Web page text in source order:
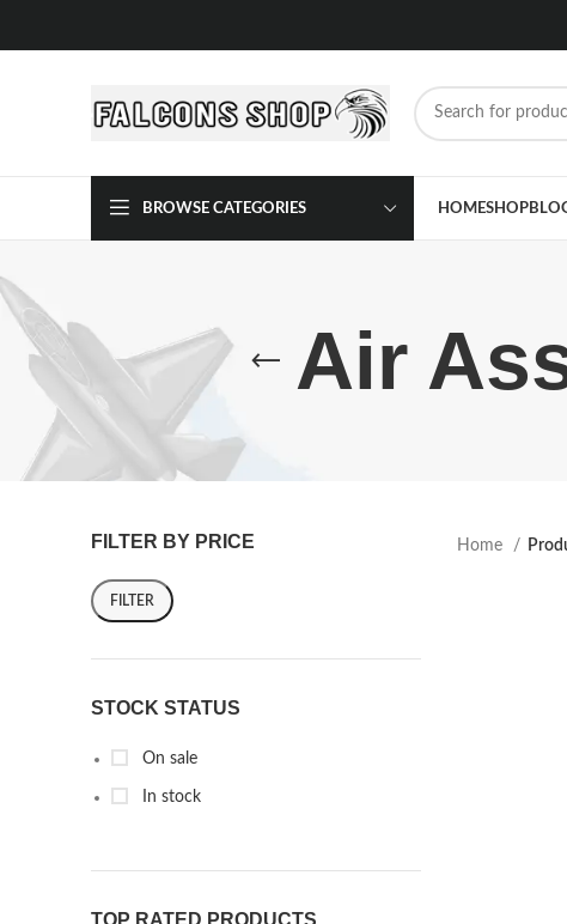
BROWSE CATEGORIES HOMESHOP
Air
FILTER BY PRICE
FILTER
STOCK STATUS
On sale
In stock
TOP RATED PRODUCTS
Home